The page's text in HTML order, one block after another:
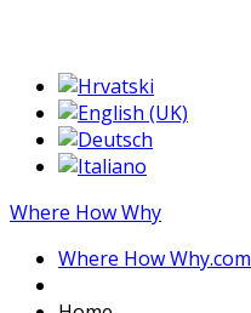
Where How Why
Where How Why.com